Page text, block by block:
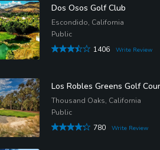
Dos Osos Golf Club
Escondido, California
Public
1406
Write Review
Los Robles Greens Golf
Thousand Oaks, California
Public
780
Write Review